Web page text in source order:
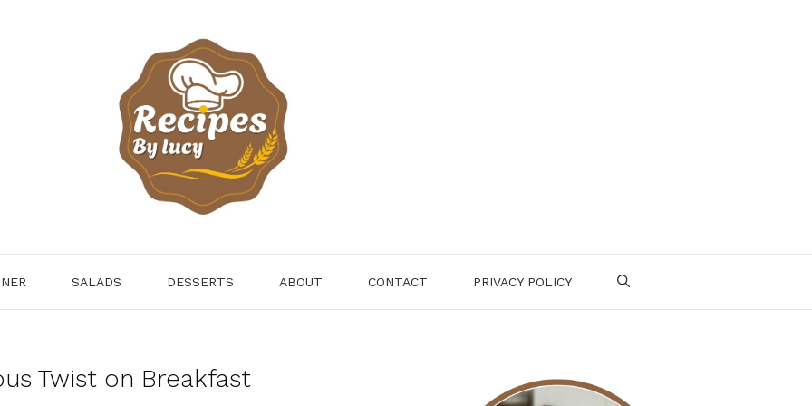
SALADS DESSERTS ABOUT CONTACT PRIVACY POLICY
Twist on Breakfast